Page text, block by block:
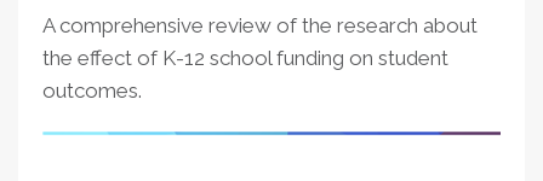
A comprehensive review of the research about
the effect of K-12 school funding on student
outcomes.